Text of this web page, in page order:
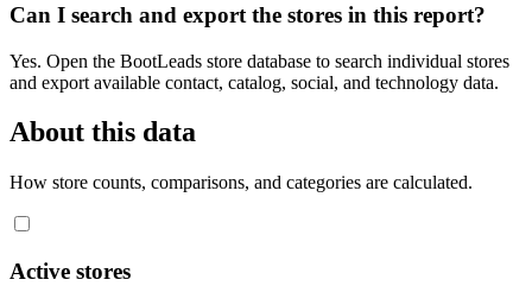
Can I search and export the stores in this report?
Yes. Open the BootLeads store database to search individual stores
and export available contact, catalog, social, and technology data.
About this data
How store counts, comparisons, and categories are calculated.
Active stores